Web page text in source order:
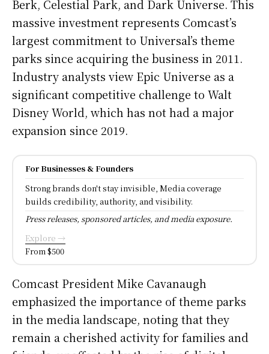
Berk, Celestial Park, and Dark Universe. This
massive investment represents Comcast’s
largest commitment to Universal’s theme
parks since acquiring the business in 2011.
Industry analysts view Epic Universe as a
significant competitive challenge to Walt
Disney World, which has not had a major
expansion since 2019.
For Businesses & Founders
Strong brands don't stay invisible, Media coverage
builds credibility, authority, and visibility.
Press releases, sponsored articles, and media exposure.
Explore →
From $500
Comcast President Mike Cavanaugh
emphasized the importance of theme parks
in the media landscape, noting that they
remain a cherished activity for families and